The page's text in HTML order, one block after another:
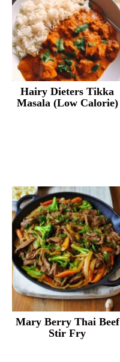
Hairy Dieters Tikka
Masala (Low Calorie)
Mary Berry Thai Beef
Stir Fry